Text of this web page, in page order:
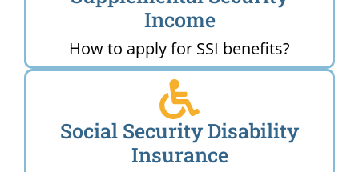
Income
How to apply for SSI benefits?
Social Security Disability
Insurance